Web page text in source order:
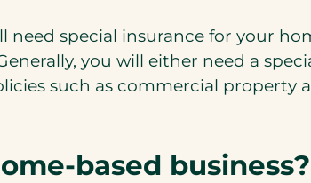
special insurance for your
you will either need a
such as commercial
based business?